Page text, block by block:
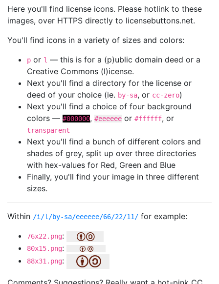
Here you'll find license icons. Please hotlink to these
images, over HTTPS directly to licensebuttons.net.
You'll find icons in a variety of sizes and colors:
p or l — this is for a (p)ublic domain deed or a
Creative Commons (l)icense.
Next you'll find a directory for the license or
deed of your choice (ie. by-sa, or cc-zero)
Next you'll find a choice of four background
colors — #000000, #eeeeee or #ffffff, or
transparent
Next you'll find a bunch of different colors and
shades of grey, split up over three directories
with hex-values for Red, Green and Blue
Finally, you'll find your image in three different
sizes.
Within /i/l/by-sa/eeeeee/66/22/11/ for example:
76x22.png:
80x15.png:
88x31.png: